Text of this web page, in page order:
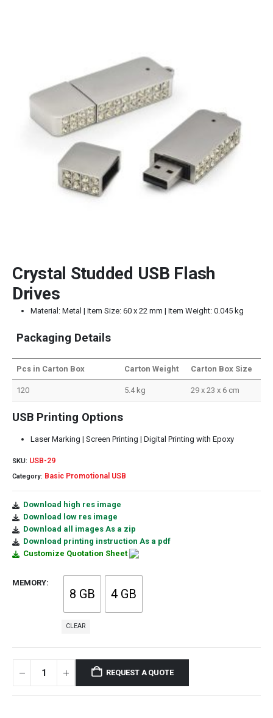
Crystal Studded USB Flash
Drives
Material: Metal | Item Size: 60 x 22 mm | Item Weight: 0.045 kg
Packaging Details
Pcs in Carton Box Carton Weight Carton Box Size
120 5.4 kg 29 x 23 x 6 cm
USB Printing Options
Laser Marking | Screen Printing | Digital Printing with Epoxy
SKU: USB-29
Category: Basic Promotional USB
Download high res image
Download low res image
Download all images As a zip
Download printing instruction As a pdf
Customize Quotation Sheet
MEMORY
8 GB 4 GB
CLEAR
REQUEST A QUOTE